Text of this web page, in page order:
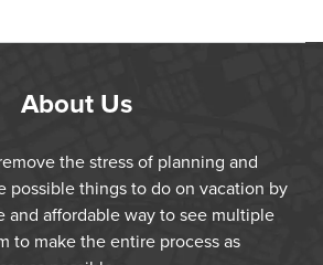
About Us
the stress of planning and
possible things to do on vacation by
and affordable way to see multiple
to make the entire process as